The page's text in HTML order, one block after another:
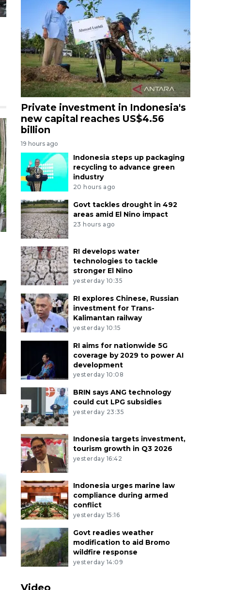
Private investment in Indonesia's
new capital reaches US$4.56
billion
19 hours ago
Indonesia steps up packaging
recycling to advance green
industry
20 hours ago
Govt tackles drought in 492
areas amid El Nino impact
23 hours ago
RI develops water
technologies to tackle
stronger El Nino
yesterday 10:35
RI explores Chinese, Russian
investment for Trans-
Kalimantan railway
yesterday 10:15
RI aims for nationwide 5G
coverage by 2029 to power AI
development
yesterday 10:08
BRIN says ANG technology
could cut LPG subsidies
yesterday 23:35
Indonesia targets investment,
tourism growth in Q3 2026
yesterday 16:42
Indonesia urges marine law
compliance during armed
conflict
yesterday 15:16
Govt readies weather
modification to aid Bromo
wildfire response
yesterday 14:09
Video